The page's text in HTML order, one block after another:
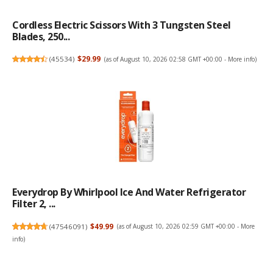
Cordless Electric Scissors With 3 Tungsten Steel
Blades, 250...
(45534) $29.99 (as of August 10, 2026 02:58 GMT +00:00 - More info)
Everydrop By Whirlpool Ice And Water Refrigerator
Filter 2, ...
(47546091) $49.99 (as of August 10, 2026 02:59 GMT +00:00 - More
info)